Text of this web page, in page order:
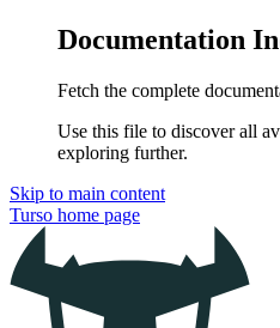
Documentation
Fetch the complete
Use this file to discover all
exploring further.
Skip to main content
Turso home page